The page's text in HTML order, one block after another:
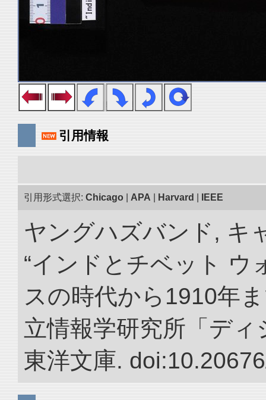
引用情報
引用形式選択: Chicago APA Harvard IEEE
ヤングハズバンド, キ
“インドとチベット ウ
スの時代から1910年
立情報学研究所「デ
東洋文庫.